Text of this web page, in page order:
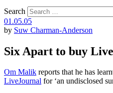
Search
01.05.05
by Suw Charman-Anderson
Six Apart to buy
Om Malik reports that he has
LiveJournal for ‘an undisclosed